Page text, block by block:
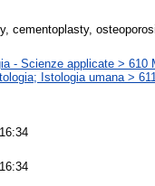
cementoplasty,
- Scienze applicate >
Istologia umana >